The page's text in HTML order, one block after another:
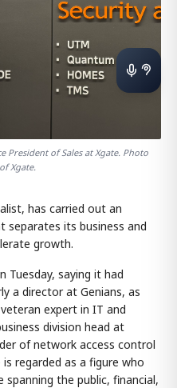
President of Sales at Xgate. Photo
Xgate.
has carried out an
its business and
growth.
Tuesday, saying it had
a director at Genians, as
expert in IT and
division head at
of network access control
regarded as a figure who
the public, financial,